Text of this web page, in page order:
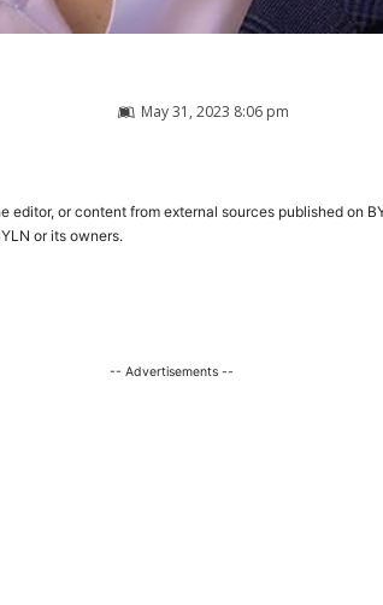
May 31, 2023 8:06 pm
editor, or content from external sources published on
or its owners.
-- Advertisements --